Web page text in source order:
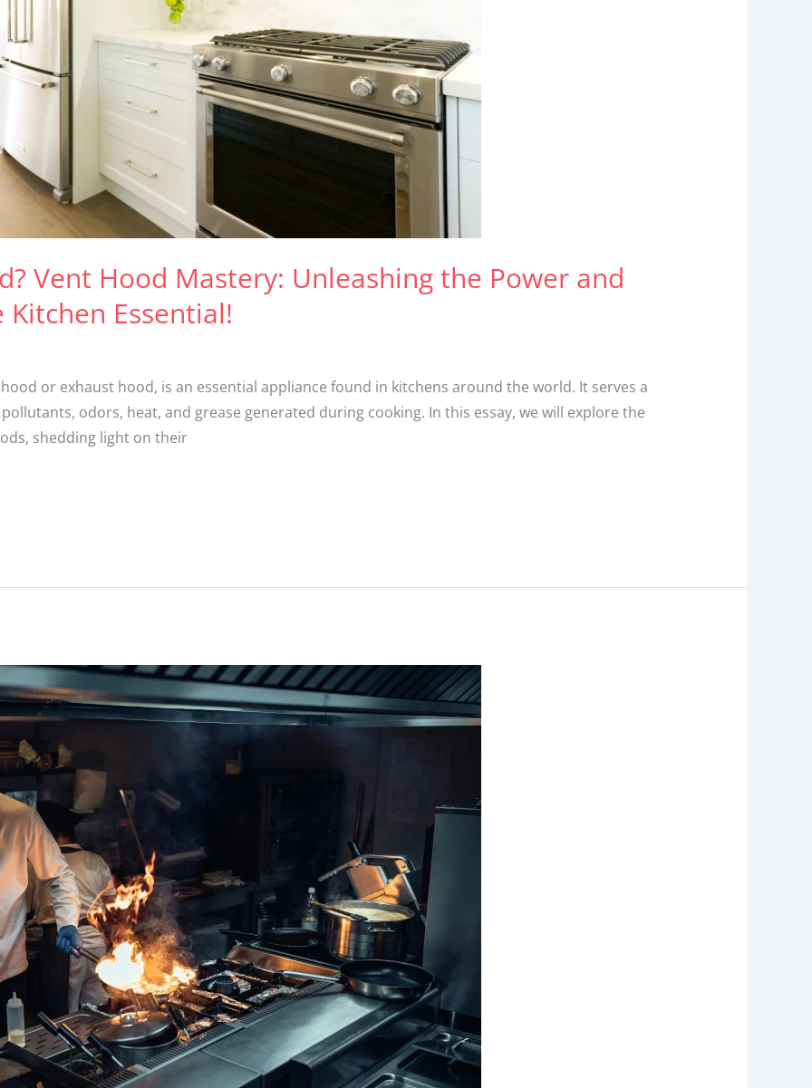
Vent Hood Mastery: Unleashing the Power and
Essential!
or exhaust hood, is an essential appliance found in kitchens around the world. It serves a
odors, heat, and grease generated during cooking. In this essay, we will explore the
shedding light on their